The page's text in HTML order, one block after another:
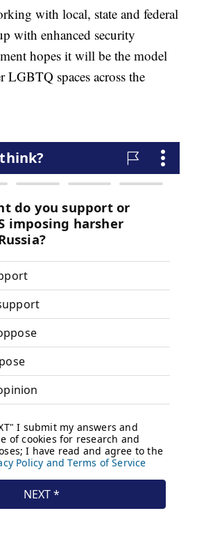
with local, state and federal
with enhanced security
hopes it will be the model
LGBTQ spaces across the